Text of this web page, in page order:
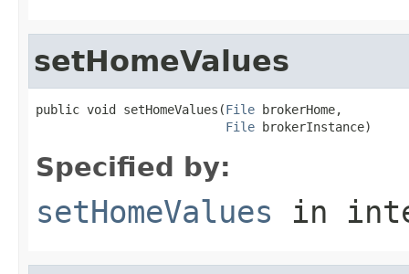
setHomeValues
public void setHomeValues(File brokerHome,
File brokerInstance)
Specified by:
setHomeValues in